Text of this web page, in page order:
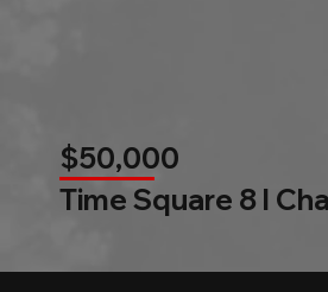
$50,000
Time Square 8 l